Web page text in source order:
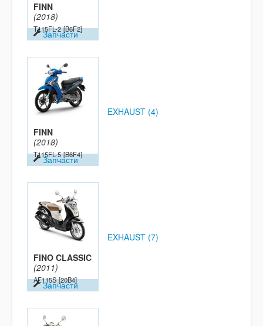
FINN
(2018)
T115FL-2 [B6F2]
Запчасти
FINN
(2018)
T115FL-5 [B6F4]
Запчасти
EXHAUST (4)
FINO CLASSIC
(2011)
AF115S [20B4]
Запчасти
EXHAUST (7)